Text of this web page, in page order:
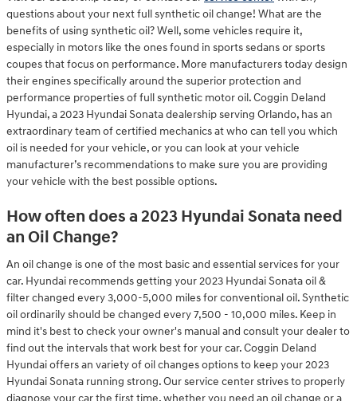
questions about your next full synthetic oil change! What are the
benefits of using synthetic oil? Well, some vehicles require it,
especially in motors like the ones found in sports sedans or sports
coupes that focus on performance. More manufacturers today design
their engines specifically around the superior protection and
performance properties of full synthetic motor oil. Coggin Deland
Hyundai, a 2023 Hyundai Sonata dealership serving Orlando, has an
extraordinary team of certified mechanics at who can tell you which
oil is needed for your vehicle, or you can look at your vehicle
manufacturer’s recommendations to make sure you are providing
your vehicle with the best possible options.
How often does a 2023 Hyundai Sonata need
an Oil Change?
An oil change is one of the most basic and essential services for your
car. Hyundai recommends getting your 2023 Hyundai Sonata oil &
filter changed every 3,000-5,000 miles for conventional oil. Synthetic
oil ordinarily should be changed every 7,500 - 10,000 miles. Keep in
mind it's best to check your owner's manual and consult your dealer to
find out the intervals that work best for your car. Coggin Deland
Hyundai offers an variety of oil changes options to keep your 2023
Hyundai Sonata running strong. Our service center strives to properly
diagnose your car the first time, whether you need an oil change or a